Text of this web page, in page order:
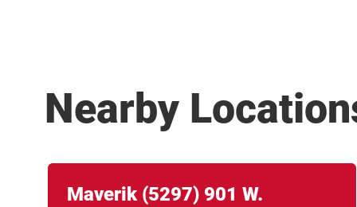
Nearby
Maverik (5297) 901 W.
Link Opens in New Tab